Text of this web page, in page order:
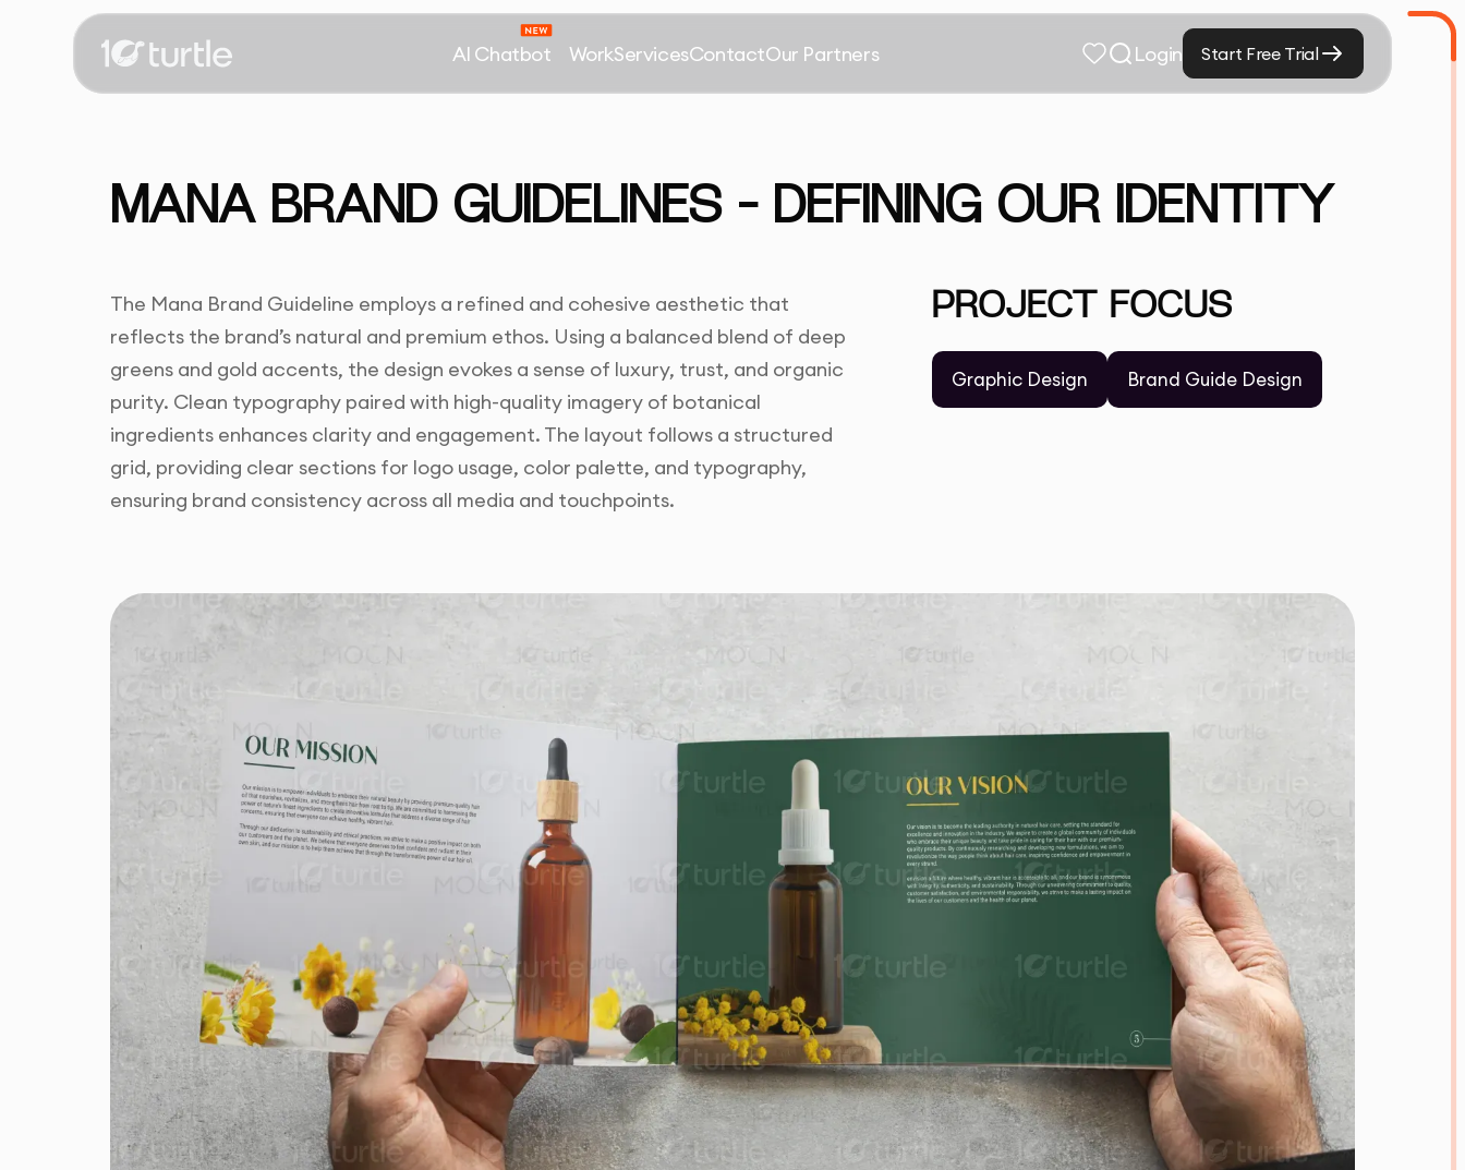
AI Chatbot WorkServicesContactOur Partners Login Start Free Trial
MANA BRAND GUIDELINES – DEFINING OUR IDENTITY
The Mana Brand Guideline employs a refined and cohesive aesthetic that
reflects the brand’s natural and premium ethos. Using a balanced blend of deep
greens and gold accents, the design evokes a sense of luxury, trust, and organic
purity. Clean typography paired with high-quality imagery of botanical
ingredients enhances clarity and engagement. The layout follows a structured
grid, providing clear sections for logo usage, color palette, and typography,
ensuring brand consistency across all media and touchpoints.
PROJECT FOCUS
Graphic Design Brand Guide Design